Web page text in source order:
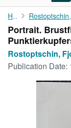
My Account
My Purchases
Advanced Search
Browse Collections
Rare Books
Home
Portrait.
Rostoptschin,
Publication Date: